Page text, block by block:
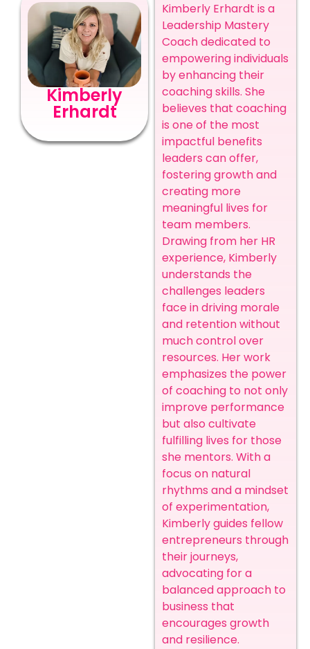
Kimberly
Erhardt
Kimberly Erhardt is a
Leadership Mastery
Coach dedicated to
empowering individuals
by enhancing their
coaching skills. She
believes that coaching
is one of the most
impactful benefits
leaders can offer,
fostering growth and
creating more
meaningful lives for
team members.
Drawing from her HR
experience, Kimberly
understands the
challenges leaders
face in driving morale
and retention without
much control over
resources. Her work
emphasizes the power
of coaching to not only
improve performance
but also cultivate
fulfilling lives for those
she mentors. With a
focus on natural
rhythms and a mindset
of experimentation,
Kimberly guides fellow
entrepreneurs through
their journeys,
advocating for a
balanced approach to
business that
encourages growth
and resilience.